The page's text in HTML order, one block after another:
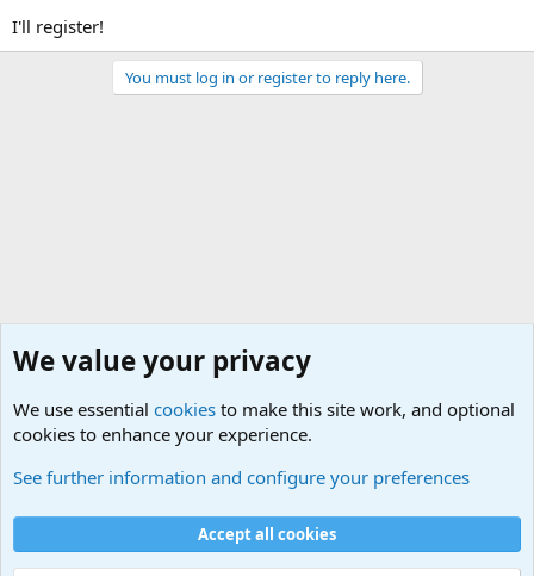
I'll register!
You must log in or register to reply here.
Cookies
Contact us
Terms and rules Privacy policy
Help
We value your privacy
We use essential cookies to make this site work, and optional
cookies to enhance your experience.
See further information and configure your preferences
Accept all cookies